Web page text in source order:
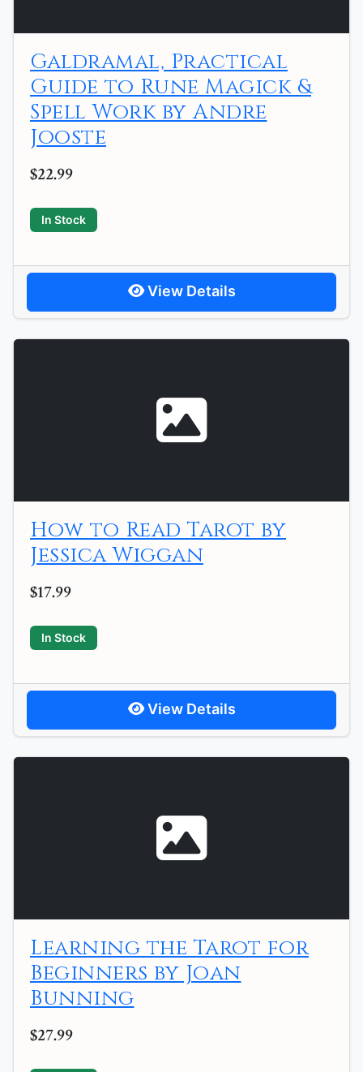
Galdramal, Practical
Guide to Rune Magick &
Spell Work by Andre
Jooste
$22.99
In Stock
View Details
How to Read Tarot by
Jessica Wiggan
$17.99
In Stock
View Details
Learning the Tarot for
Beginners by Joan
Bunning
$27.99